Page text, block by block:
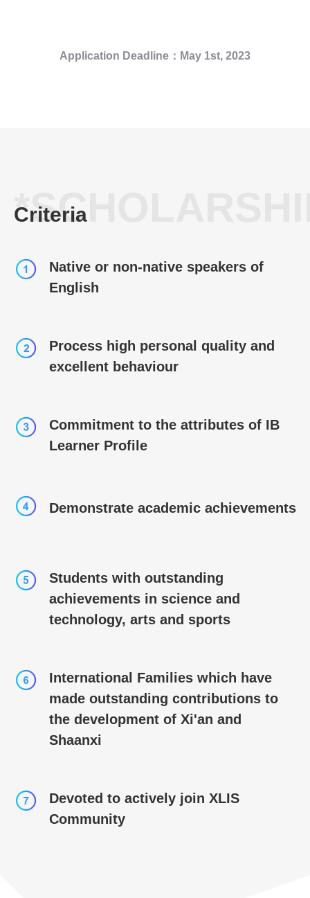
Application Deadline ：May 1st, 2023
Criteria
Native or non-native speakers of
English
Process high personal quality and
excellent behaviour
Commitment to the attributes of IB
Learner Profile
Demonstrate academic achievements
Students with outstanding
achievements in science and
technology, arts and sports
International Families which have
made outstanding contributions to
the development of Xi'an and
Shaanxi
Devoted to actively join XLIS
Community